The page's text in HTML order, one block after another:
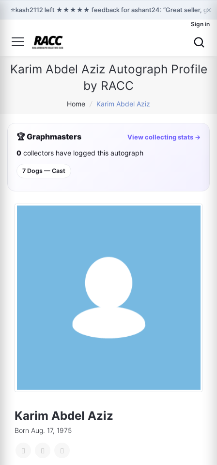
⭐kash2112 left ★★★★★ feedback for ashant24: “Great seller, ×
Sign in
Karim Abdel Aziz Autograph Profile
by RACC
Home / Karim Abdel Aziz
🏆 Graphmasters View collecting stats →
0 collectors have logged this autograph
7 Dogs — Cast
Karim Abdel Aziz
Born Aug. 17, 1975